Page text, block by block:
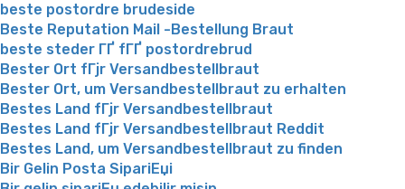
beste postordre brudeside
Beste Reputation Mail -Bestellung Braut
beste steder ГҐ fГҐ postordrebrud
Bester Ort fГјr Versandbestellbraut
Bester Ort, um Versandbestellbraut zu erhalten
Bestes Land fГјr Versandbestellbraut
Bestes Land fГјr Versandbestellbraut Reddit
Bestes Land, um Versandbestellbraut zu finden
Bir Gelin Posta SipariЕџi